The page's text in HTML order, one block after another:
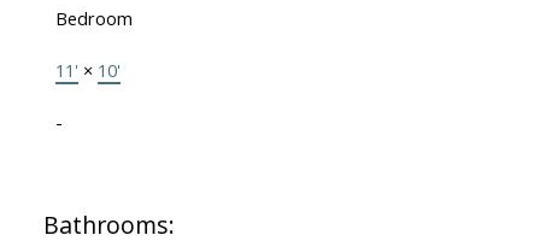
Bedroom
11' × 10'
-
Bathrooms: